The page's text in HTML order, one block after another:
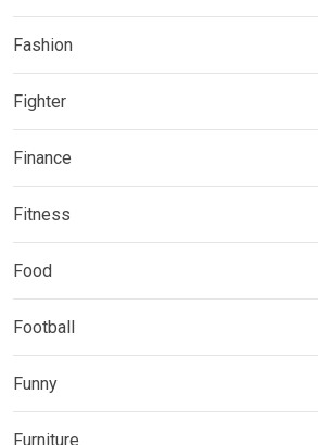
Fashion
Fighter
Finance
Fitness
Food
Football
Funny
Furniture